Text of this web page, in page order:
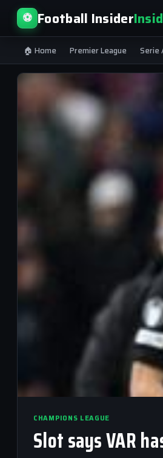
⚽ Football Insider
🏠 Home Premier League Serie
CHAMPIONS LEAGUE
Slot says VAR